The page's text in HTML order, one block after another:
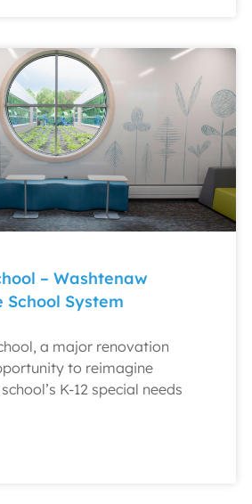
– Washtenaw
System
a major renovation
to reimagine
K-12 special needs